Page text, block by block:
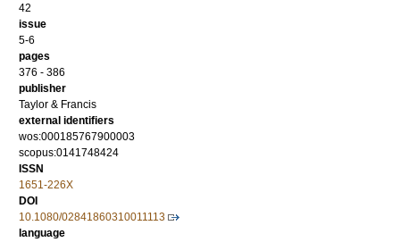
42
issue
5-6
pages
376 - 386
publisher
Taylor & Francis
external identifiers
wos:000185767900003
scopus:0141748424
ISSN
1651-226X
DOI
10.1080/02841860310011113
language